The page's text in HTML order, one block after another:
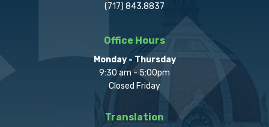
(717) 843.8837
Office Hours
Monday - Thursday
9:30 am - 5:00pm
Closed Friday
Translation